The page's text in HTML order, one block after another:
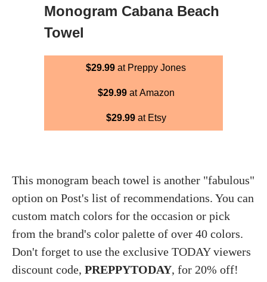
Monogram Cabana Beach
Towel
$29.99 at Preppy Jones
$29.99at Amazon
$29.99at Etsy
This monogram beach towel is another "fabulous"
option on Post's list of recommendations. You can
custom match colors for the occasion or pick
from the brand's color palette of over 40 colors.
Don't forget to use the exclusive TODAY viewers
discount code, PREPPYTODAY, for 20% off!